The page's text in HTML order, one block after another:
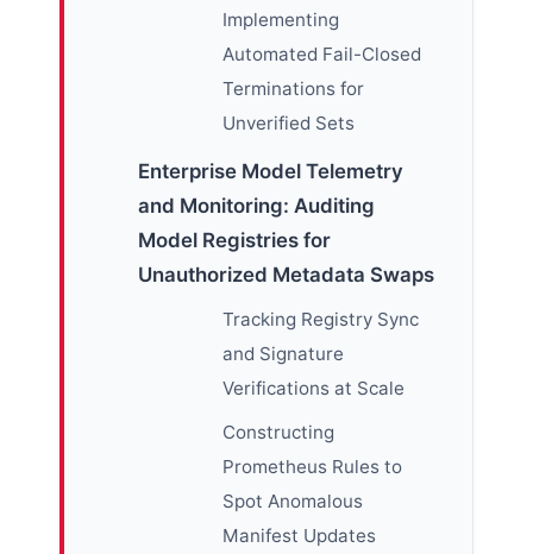
Implementing
Automated Fail-Closed
Terminations for
Unverified Sets
Enterprise Model Telemetry
and Monitoring: Auditing
Model Registries for
Unauthorized Metadata Swaps
Tracking Registry Sync
and Signature
Verifications at Scale
Constructing
Prometheus Rules to
Spot Anomalous
Manifest Updates